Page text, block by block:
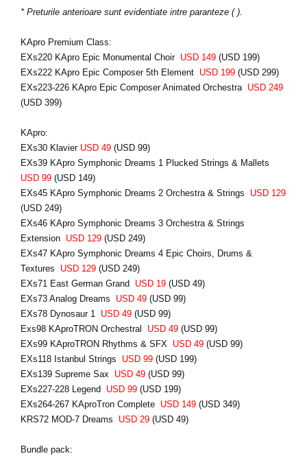
* Preturile anterioare sunt evidentiate intre paranteze ( ).
KApro Premium Class:
EXs220 KApro Epic Monumental Choir USD 149 (USD 199)
EXs222 KApro Epic Composer 5th Element USD 199 (USD 299)
EXs223-226 KApro Epic Composer Animated Orchestra USD 249
(USD 399)
KApro:
EXs30 Klavier USD 49 (USD 99)
EXs39 KApro Symphonic Dreams 1 Plucked Strings & Mallets
USD 99 (USD 149)
EXs45 KApro Symphonic Dreams 2 Orchestra & Strings USD 129
(USD 249)
EXs46 KApro Symphonic Dreams 3 Orchestra & Strings
Extension USD 129 (USD 249)
EXs47 KApro Symphonic Dreams 4 Epic Choirs, Drums &
Textures USD 129 (USD 249)
EXs71 East German Grand USD 19 (USD 49)
EXs73 Analog Dreams USD 49 (USD 99)
EXs78 Dynosaur 1 USD 49 (USD 99)
Exs98 KAproTRON Orchestral USD 49 (USD 99)
EXs99 KAproTRON Rhythms & SFX USD 49 (USD 99)
EXs118 Istanbul Strings USD 99 (USD 199)
EXs139 Supreme Sax USD 49 (USD 99)
EXs227-228 Legend USD 99 (USD 199)
EXs264-267 KAproTron Complete USD 149 (USD 349)
KRS72 MOD-7 Dreams USD 29 (USD 49)
Bundle pack: